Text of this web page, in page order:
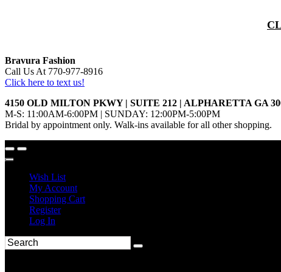
Bravura Fashion
Call Us At 770-977-8916
Click here to text us!
4150 OLD MILTON PKWY | SUITE 212 | ALPHARETTA GA
M-S: 11:00AM-6:00PM | SUNDAY: 12:00PM-5:00PM
Bridal by appointment only. Walk-ins available for all other shopping.
Wish List
My Account
Shopping Cart
Register
Log In